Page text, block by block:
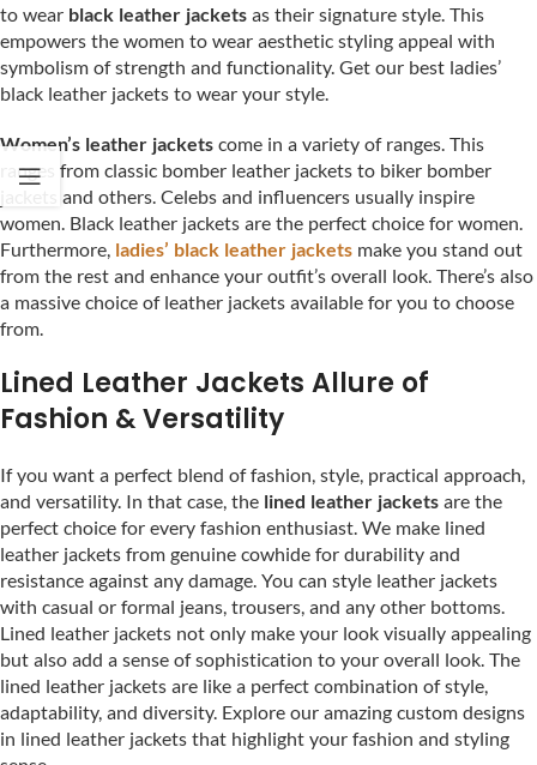
to wear black leather jackets as their signature style. This
empowers the women to wear aesthetic styling appeal with
symbolism of strength and functionality. Get our best ladies’
black leather jackets to wear your style.
Women’s leather jackets come in a variety of ranges. This
ranges from classic bomber leather jackets to biker bomber
jackets and others. Celebs and influencers usually inspire
women. Black leather jackets are the perfect choice for women.
Furthermore, ladies’ black leather jackets make you stand out
from the rest and enhance your outfit’s overall look. There’s also
a massive choice of leather jackets available for you to choose
from.
Lined Leather Jackets Allure of
Fashion & Versatility
If you want a perfect blend of fashion, style, practical approach,
and versatility. In that case, the lined leather jackets are the
perfect choice for every fashion enthusiast. We make lined
leather jackets from genuine cowhide for durability and
resistance against any damage. You can style leather jackets
with casual or formal jeans, trousers, and any other bottoms.
Lined leather jackets not only make your look visually appealing
but also add a sense of sophistication to your overall look. The
lined leather jackets are like a perfect combination of style,
adaptability, and diversity. Explore our amazing custom designs
in lined leather jackets that highlight your fashion and styling